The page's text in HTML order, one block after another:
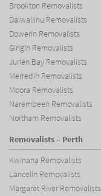
Brookton Removalists
Dalwallinu Removalists
Dowerin Removalists
Gingin Removalists
Jurien Bay Removalists
Merredin Removalists
Moora Removalists
Narembeen Removalists
Northam Removalists
Removalists – Perth
Kwinana Removalists
Lancelin Removalists
Margaret River Removalists